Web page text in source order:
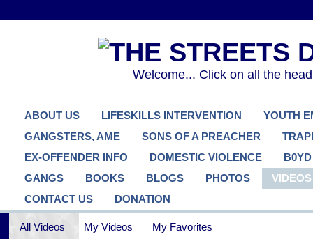
Welcome... Click on all the
ABOUT US LIFESKILLS INTERVENTION
YOUTH
GANGSTERS, AME
SONS OF A PREACHER
EX-OFFENDER INFO
DOMESTIC VIOLENCE
GANGS
BOOKS BLOGS PHOTOS
VIDEOS
CONTACT US
DONATION
All Videos My Videos My Favorites